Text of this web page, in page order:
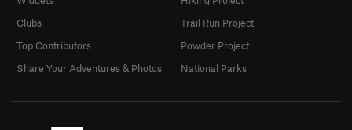
Clubs
Top Contributors
Share Your Adventures & Photos
Trail Run Project
Powder Project
National Parks